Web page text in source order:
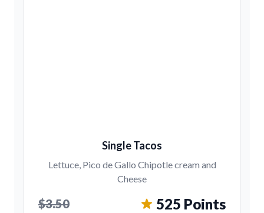
Single Tacos
Lettuce, Pico de Gallo Chipotle cream and
Cheese
$3.50 525 Points